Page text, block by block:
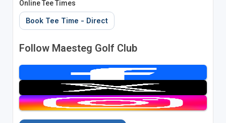
Online Tee Times
Book Tee Time - Direct
Follow Maesteg Golf Club